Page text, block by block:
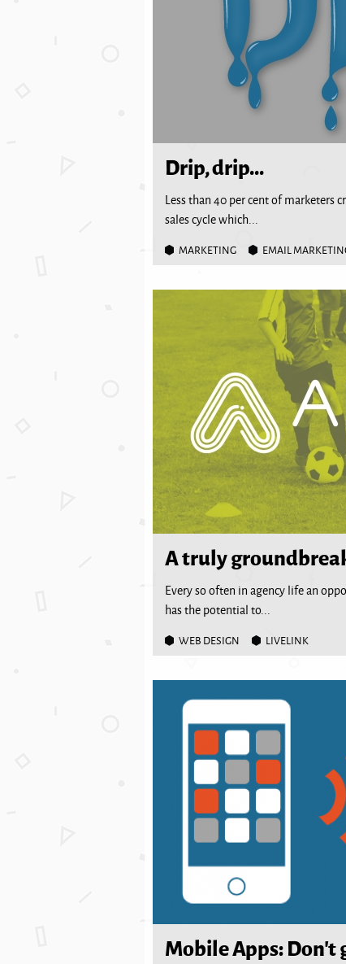
Drip, drip...
Less than 40 per cent of marketers
sales cycle which...
MARKETING EMAIL
A truly
Every so often in agency life an
has the potential to...
WEB DESIGN LIVELINK
Mobile Apps: